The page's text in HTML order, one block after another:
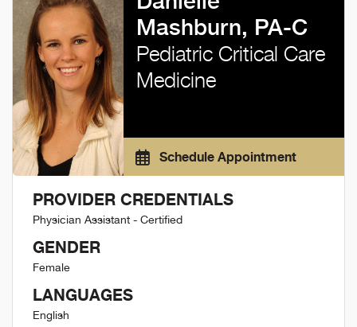
Mashburn, PA-C
Pediatric Critical Care
Medicine
Schedule Appointment
PROVIDER CREDENTIALS
Physician Assistant - Certified
GENDER
Female
LANGUAGES
English